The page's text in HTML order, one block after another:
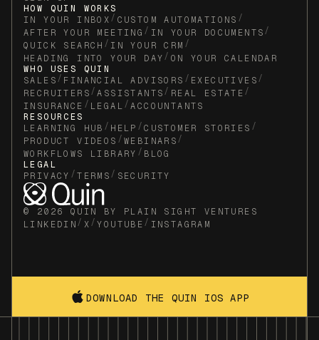
HOW QUIN WORKS
IN YOUR INBOX / CUSTOM AUTOMATIONS /
AFTER YOUR MEETING / IN YOUR DOCUMENTS /
QUICK SEARCH / IN YOUR CRM /
HEADING INTO YOUR DAY / ON YOUR CALENDAR
WHO USES QUIN
SALES / FINANCIAL ADVISORS / EXECUTIVES /
RECRUITERS / ASSISTANTS / REAL ESTATE /
INSURANCE / LEGAL / ACCOUNTANTS
RESOURCES
LEARNING HUB / HELP /CUSTOMER STORIES /
PRODUCT VIDEOS /WEBINARS /
WORKFLOWS LIBRARY / BLOG
LEGAL
PRIVACY /TERMS / SECURITY
© 2026 QUIN BY PLAIN SIGHT VENTURES
LINKEDIN / X /YOUTUBE / INSTAGRAM
DOWNLOAD THE QUIN IOS APP